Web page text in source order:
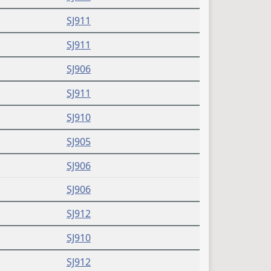
SJ911
SJ911
SJ906
SJ911
SJ910
SJ905
SJ906
SJ906
SJ912
SJ910
SJ912